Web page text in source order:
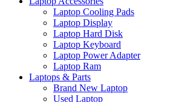
Laptop Cooling Pads
Laptop Display
Laptop Hard Disk
Laptop Keyboard
Laptop Power Adapter
Laptop Ram
Laptops & Parts
Brand New Laptop
Used Laptop